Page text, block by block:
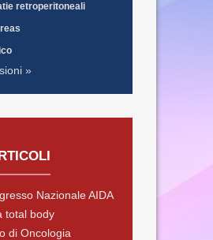
retroperitoneali
»
Nazionale AIDA
total body
di Oncologia